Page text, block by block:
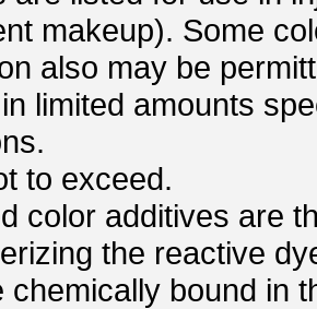
makeup). Some
also may be
limited amounts
to exceed.
color additives are
the reactive
chemically bound in